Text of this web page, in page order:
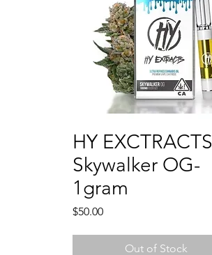
HY
Skywalker OG-
1gram
$50.00Price
Out of Stock